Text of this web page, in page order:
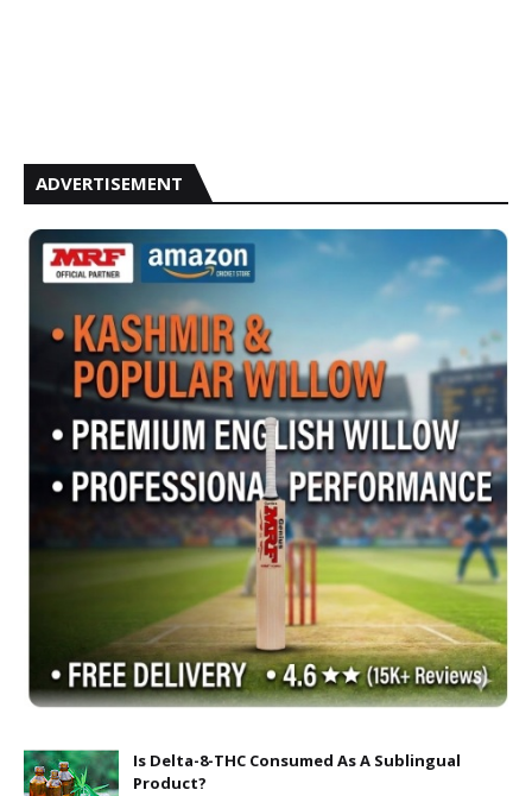
ADVERTISEMENT
Is Delta-8-THC Consumed As A Sublingual
Product?